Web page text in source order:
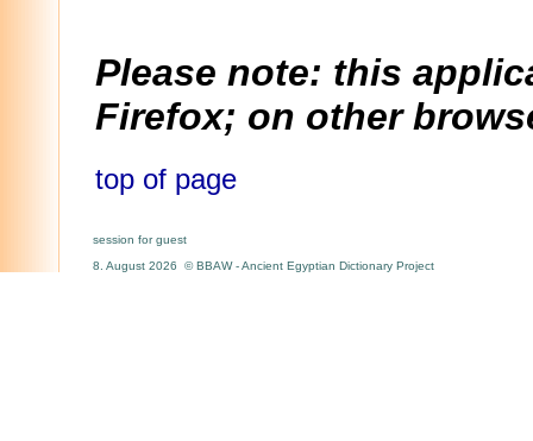
Please note: this
Firefox; on other
top of page
session for guest
8. August 2026 © BBAW - Ancient Egyptian Dictionary Project